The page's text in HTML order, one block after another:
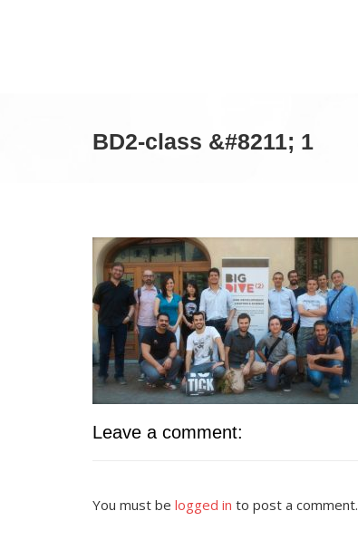
BD2-class &#8211; 1
Leave a comment:
You must be logged in to post a comment.